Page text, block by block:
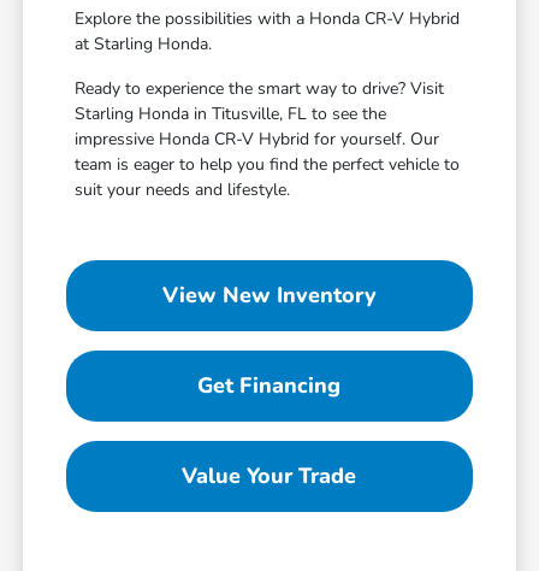
Explore the possibilities with a Honda CR-V Hybrid
at Starling Honda.
Ready to experience the smart way to drive? Visit
Starling Honda in Titusville, FL to see the
impressive Honda CR-V Hybrid for yourself. Our
team is eager to help you find the perfect vehicle to
suit your needs and lifestyle.
View New Inventory
Get Financing
Value Your Trade